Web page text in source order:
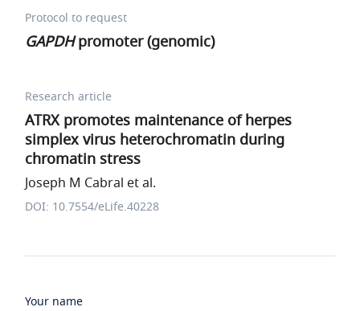
Protocol to request
GAPDHpromoter (genomic)
Research article
ATRX promotes maintenance of herpes
simplex virus heterochromatin during
chromatin stress
Joseph M Cabral et al.
DOI: 10.7554/eLife.40228
Your name